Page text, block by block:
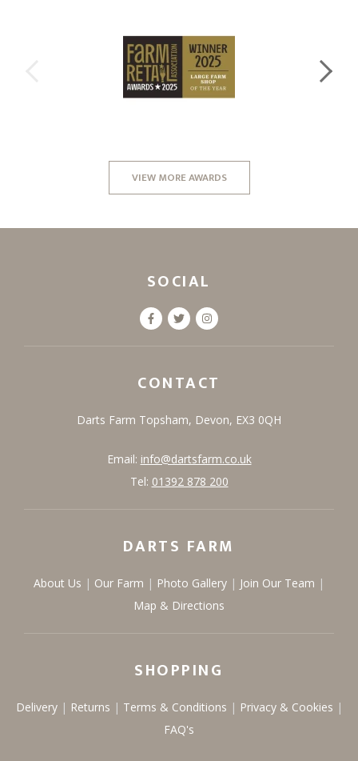
VIEW MORE AWARDS
SOCIAL
CONTACT
Darts Farm Topsham, Devon, EX3 0QH
Email: info@dartsfarm.co.uk
Tel: 01392 878 200
DARTS FARM
About Us Our Farm Photo Gallery
Join Our Team
Map & Directions
SHOPPING
Delivery Returns Terms & Conditions
Privacy & Cookies
FAQ's